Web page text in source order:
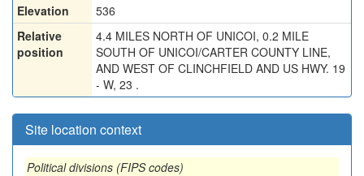
Elevation
536
Relative
position
4.4 MILES NORTH OF UNICOI, 0.2 MILE
SOUTH OF UNICOI/CARTER COUNTY LINE,
AND WEST OF CLINCHFIELD AND US HWY. 19
- W, 23 .
Site location context
Political divisions (FIPS codes)